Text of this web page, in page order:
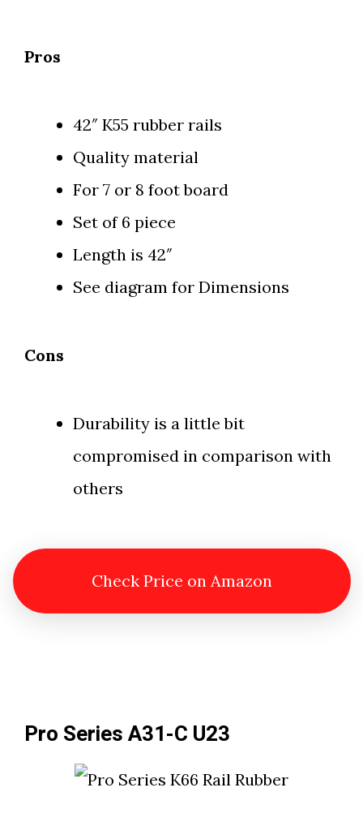
Pros
42″ K55 rubber rails
Quality material
For 7 or 8 foot board
Set of 6 piece
Length is 42″
See diagram for Dimensions
Cons
Durability is a little bit
compromised in comparison with
others
Check Price on Amazon
Pro Series A31-C U23